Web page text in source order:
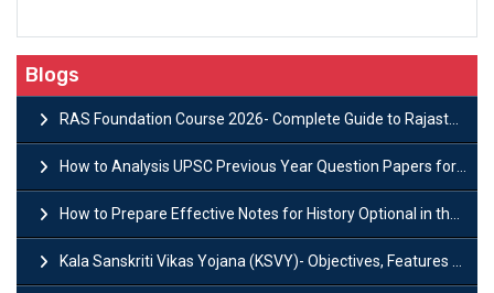
Blogs
RAS Foundation Course 2026- Complete Guide to Rajasthan PSC Preparation
How to Analysis UPSC Previous Year Question Papers for IAS Preparation?
How to Prepare Effective Notes for History Optional in the UPSC Mains?
Kala Sanskriti Vikas Yojana (KSVY)- Objectives, Features and Significance